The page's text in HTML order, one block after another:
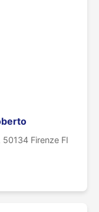
Firenze FI